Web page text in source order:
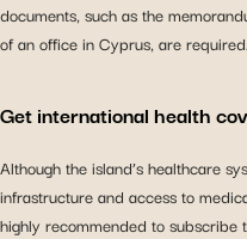
documents, such as the
of an office in Cyprus, are required.
Get international health
Although the island’s healthcare
infrastructure and access to
highly recommended to subscribe